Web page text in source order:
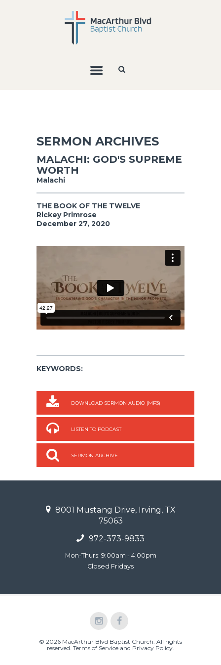
SERMON ARCHIVES
MALACHI: GOD'S SUPREME
WORTH
Malachi
THE BOOK OF THE TWELVE
Rickey Primrose
December 27, 2020
KEYWORDS:
DOWNLOAD SERMON AUDIO (MP3)
LISTEN TO PODCAST
SERMON ARCHIVE
8001 Mustang Drive, Irving, TX
75063
972-373-9833
Mon-Thurs: 9:00am - 4:00pm
Closed Fridays
© 2026 MacArthur Blvd Baptist Church. All rights
reserved. Terms of Service and Privacy Policy